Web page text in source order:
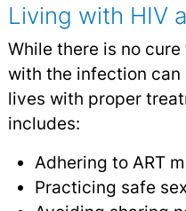
Living with HIV
While there is no
with the infection
lives with proper
includes:
Adhering to ART
Practicing safe